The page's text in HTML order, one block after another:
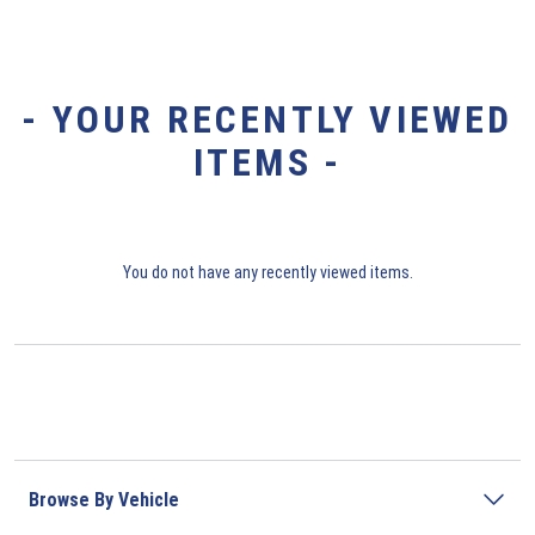
- YOUR RECENTLY VIEWED
ITEMS -
You do not have any recently viewed items.
Browse By Vehicle